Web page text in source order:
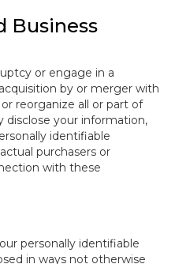
Business
or engage in a
by or merger with
reorganize all or part of
disclose your information,
identifiable
purchasers or
with these
personally identifiable
in ways not otherwise